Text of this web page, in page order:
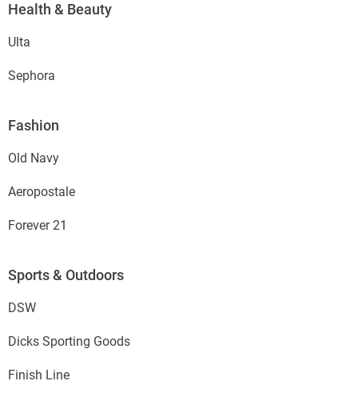
Health & Beauty
Ulta
Sephora
Fashion
Old Navy
Aeropostale
Forever 21
Sports & Outdoors
DSW
Dicks Sporting Goods
Finish Line